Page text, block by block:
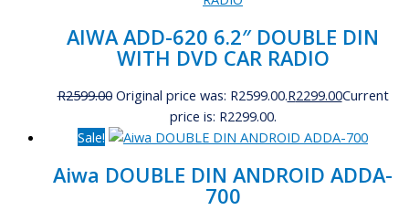
AIWA ADD-620 6.2″ DOUBLE DIN
WITH DVD CAR RADIO
R2599.00 Original price was: R2599.00.R2299.00Current
price is: R2299.00.
Sale!
Aiwa DOUBLE DIN ANDROID ADDA-
700